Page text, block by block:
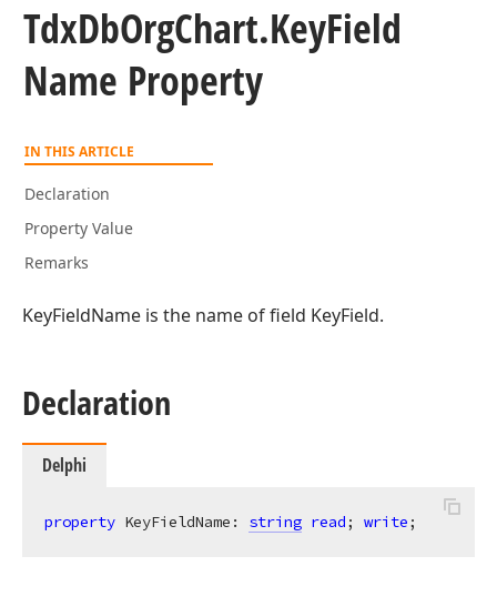
TdxDbOrgChart.KeyField
Name Property
IN THIS ARTICLE
Declaration
Property Value
Remarks
KeyFieldName is the name of field KeyField.
Declaration
Delphi
property KeyFieldName: string read; write;